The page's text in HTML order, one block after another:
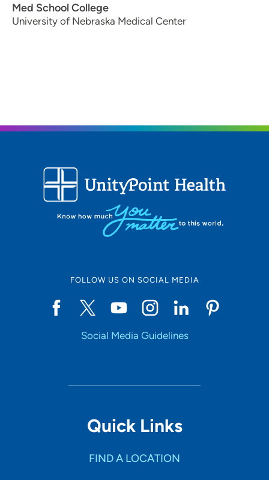
Med School College
University of Nebraska Medical Center
FOLLOW US ON SOCIAL MEDIA
Social Media Guidelines
Quick Links
FIND A LOCATION